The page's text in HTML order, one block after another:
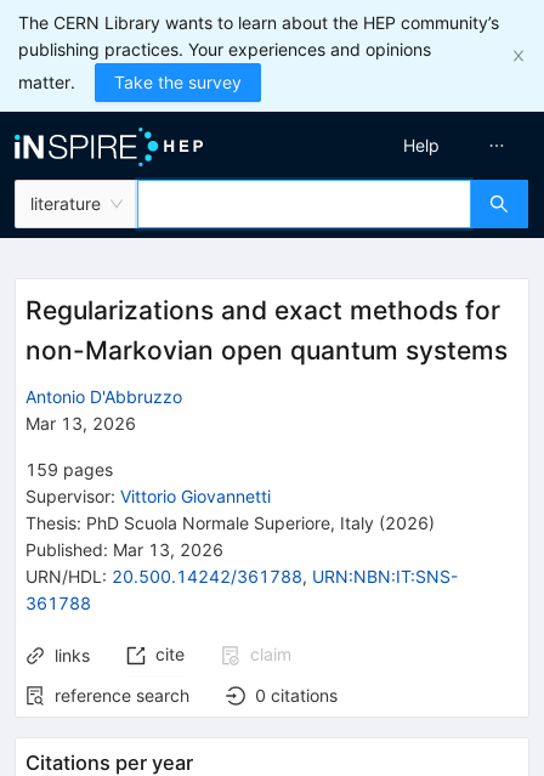
The CERN Library wants to learn about the HEP community’s
publishing practices. Your experiences and opinions
matter.
Take the survey
literature
Help
Regularizations and exact methods for
non-Markovian open quantum systems
Antonio D'Abbruzzo
Mar 13, 2026
159 pages
Supervisor: Vittorio Giovannetti
Thesis: PhD Scuola Normale Superiore, Italy (2026)
Published: Mar 13, 2026
URN/HDL : 20.500.14242/361788, URN:NBN:IT:SNS-
361788
links cite
claim
reference search
0 citations
Citations per year